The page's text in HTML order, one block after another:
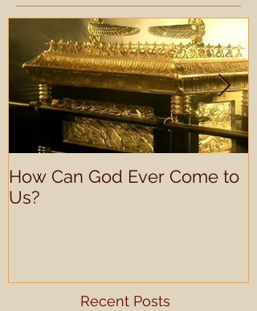
How Can God Ever Come to
Us?
Recent Posts